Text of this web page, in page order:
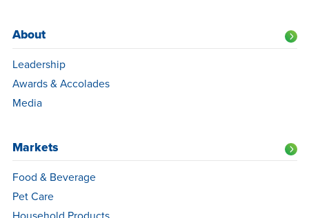
About
Leadership
Awards & Accolades
Media
Markets
Food & Beverage
Pet Care